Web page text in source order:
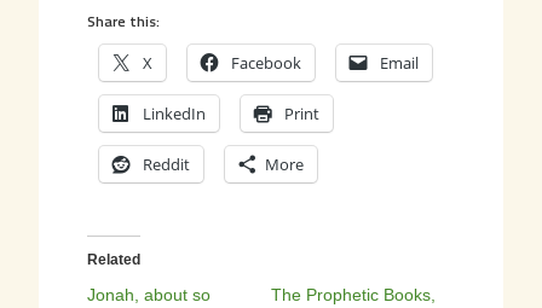
Share this:
X Facebook Email
LinkedIn Print
Reddit More
Related
Jonah, about so
The Prophetic Books,